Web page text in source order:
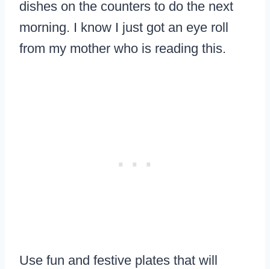
dishes on the counters to do the next
morning. I know I just got an eye roll
from my mother who is reading this.
Use fun and festive plates that will